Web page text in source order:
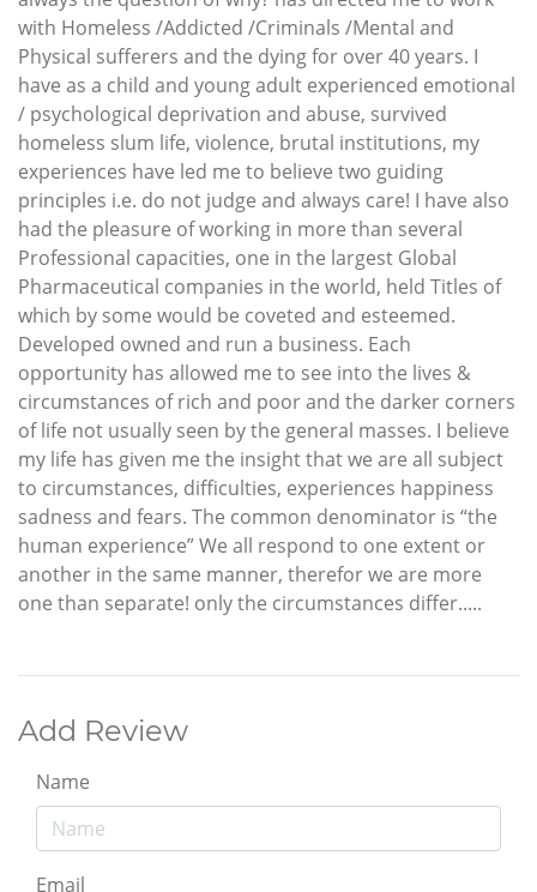
with Homeless /Addicted /Criminals /Mental and
Physical sufferers and the dying for over 40 years. I
have as a child and young adult experienced emotional
/ psychological deprivation and abuse, survived
homeless slum life, violence, brutal institutions, my
experiences have led me to believe two guiding
principles i.e. do not judge and always care! I have also
had the pleasure of working in more than several
Professional capacities, one in the largest Global
Pharmaceutical companies in the world, held Titles of
which by some would be coveted and esteemed.
Developed owned and run a business. Each
opportunity has allowed me to see into the lives &
circumstances of rich and poor and the darker corners
of life not usually seen by the general masses. I believe
my life has given me the insight that we are all subject
to circumstances, difficulties, experiences happiness
sadness and fears. The common denominator is “the
human experience” We all respond to one extent or
another in the same manner, therefor we are more
one than separate! only the circumstances differ.....
Add Review
Name
Email